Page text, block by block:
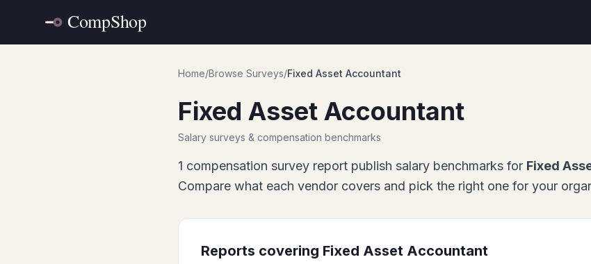
Home/Browse Surveys/Fixed Asset Accountant
Fixed Asset Accountant
Salary surveys & compensation benchmarks
1 compensation survey report publish salary benchmarks for Fixed
Compare what each vendor covers and pick the right one for your
Reports covering Fixed Asset Accountant